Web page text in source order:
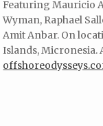
Featuring Mauricio
Wyman, Raphael
Amit Anbar. On
Islands, Micronesia.